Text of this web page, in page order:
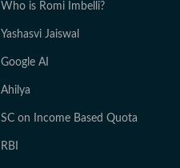
Who is Romi Imbelli?
Yashasvi Jaiswal
Google AI
Ahilya
SC on Income Based Quota
RBI